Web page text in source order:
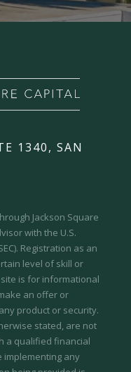
1340, SAN
Jackson Square
with the U.S.
Registration as an
level of skill or
is for informational
an offer or
product or security.
stated, are not
a qualified financial
any